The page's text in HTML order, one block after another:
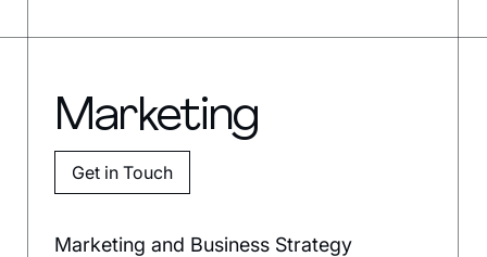
Marketing
Marketing and Business Strategy
Get in Touch